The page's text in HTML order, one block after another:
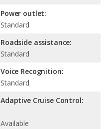
Power outlet:
Standard
Roadside assistance:
Standard
Voice Recognition:
Standard
Adaptive Cruise Control:
Available